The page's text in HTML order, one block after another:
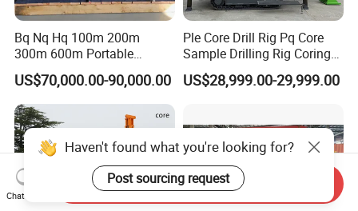
Bq Nq Hq 100m 200m
300m 600m Portable
Hydraulic Mineral
Prospecting Geological
Exploration Diamond Core
Drilling Rig Rock Sampling
Coring Machine
US$70,000.00-90,000.00
Ple Core Drill Rig Pq Core
Sample Drilling Rig Coring
Machine Full Hydraulic Core
Drilling Rig Exploration Drill
US$28,999.00-29,999.00
Haven't found what you're looking for?
Post sourcing request
Chat Now
Send Inquiry